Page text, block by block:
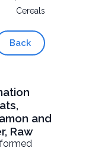
Cereals
Back
and
Raw